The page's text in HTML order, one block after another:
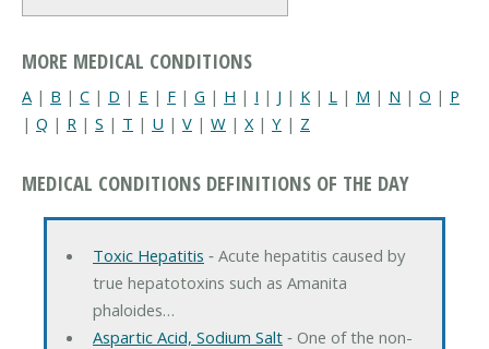
MORE MEDICAL CONDITIONS
A | B | C | D | E | F | G | H | I | J | K | L | M | N | O | P
| Q | R | S | T | U | V | W | X| Y | Z
MEDICAL CONDITIONS DEFINITIONS OF THE DAY
Toxic Hepatitis ‐ Acute hepatitis caused by
true hepatotoxins such as Amanita
phaloides…
Aspartic Acid, Sodium Salt‐ One of the non-